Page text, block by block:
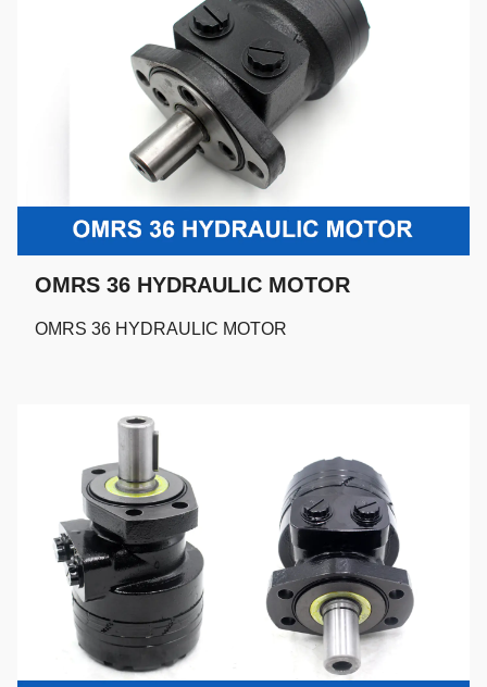
OMRS 36 HYDRAULIC MOTOR
OMRS 36 HYDRAULIC MOTOR